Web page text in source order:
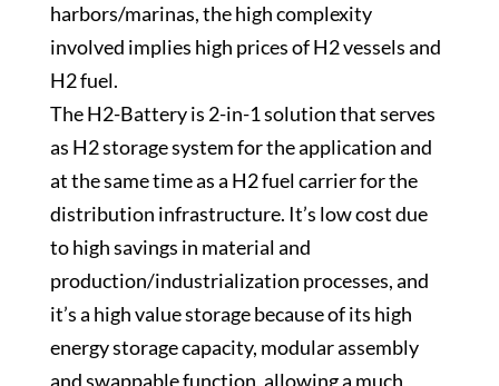
harbors/marinas, the high complexity
involved implies high prices of H2 vessels and
H2 fuel.
The H2-Battery is 2-in-1 solution that serves
as H2 storage system for the application and
at the same time as a H2 fuel carrier for the
distribution infrastructure. It’s low cost due
to high savings in material and
production/industrialization processes, and
it’s a high value storage because of its high
energy storage capacity, modular assembly
and swappable function, allowing a much